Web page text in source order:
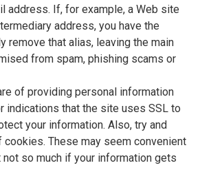
address. If, for example, a Web site
address, you have the
remove that alias, leaving the main
from spam, phishing scams or
of providing personal information
indications that the site uses SSL to
your information. Also, try and
cookies. These may seem convenient
not so much if your information gets